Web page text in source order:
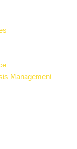
Management